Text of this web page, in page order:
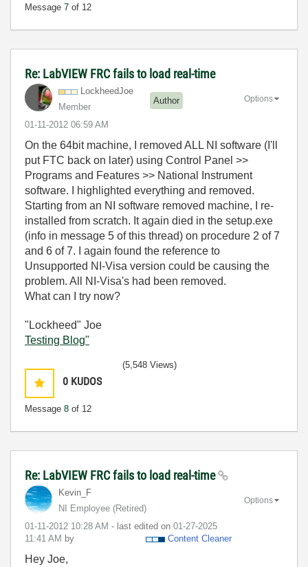
Message 7 of 12
Re: LabVIEW FRC fails to load real-time
LockheedJoe
Member
Author
‎01-11-2012 06:59 AM
Options
On the 64bit machine, I removed ALL NI software (I'll
put FTC back on later) using Control Panel >>
Programs and Features >> National Instrument
software. I highlighted everything and removed.
Starting from an NI software removed machine, I re-
installed from scratch. It again died in the setup.exe
(info in message 5 of this thread) on procedure 2 of 7
and 6 of 7. I again found the reference to
Unsupported NI-Visa version could be causing the
problem. All NI-Visa's had been removed.
What can I try now?
"Lockheed" Joe
Testing Blog"
0 KUDOS
Message 8 of 12
(5,548 Views)
Re: LabVIEW FRC fails to load real-time
Kevin_F
NI Employee (retired)
‎01-11-2012 10:28 AM - last edited on ‎01-27-2025
11:41 AM by Content Cleaner
Options
Hey Joe,